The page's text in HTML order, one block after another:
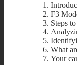
F3
Steps
What
Your